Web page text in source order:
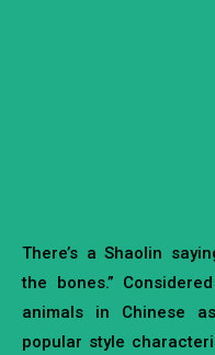
There’s a Shaolin
the bones.”
animals in Chinese
popular style